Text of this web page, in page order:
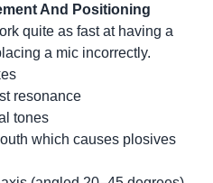
And Positioning
quite as fast at having a
a mic incorrectly.
resonance
tones
which causes plosives